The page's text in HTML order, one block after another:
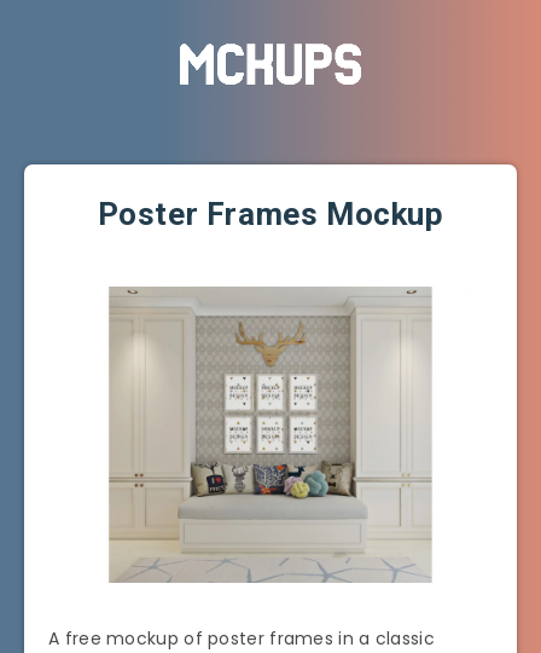
Poster Frames Mockup
A free mockup of poster frames in a classic